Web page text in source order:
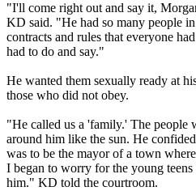
"I'll come right out and say it,
KD said. "He had so many people
contracts and rules that everyone
had to do and say."
He wanted them sexually ready at
those who did not obey.
"He called us a 'family.' The people
around him like the sun. He
was to be the mayor of a town
I began to worry for the young
him." KD told the courtroom.